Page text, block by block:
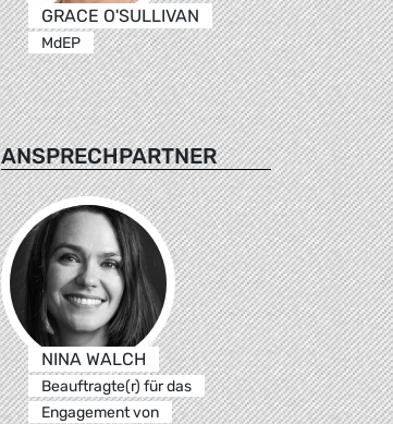
GRACE O'SULLIVAN
MdEP
ANSPRECHPARTNER
NINA WALCH
Beauftragte(r) für das
Engagement von